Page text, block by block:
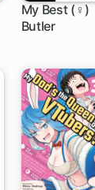
My Best (♀)
Butler
12 ch